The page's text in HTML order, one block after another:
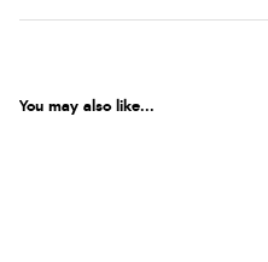
You may also like...